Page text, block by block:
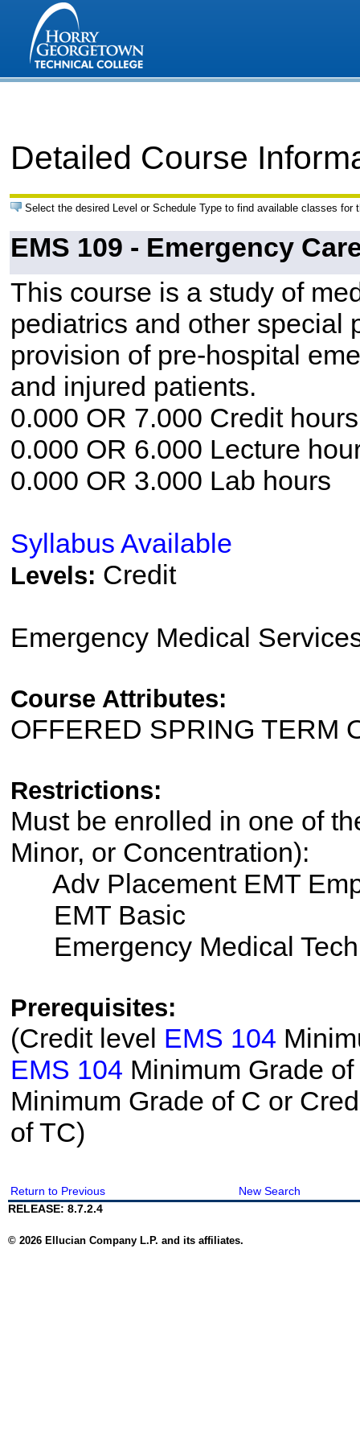
Detailed Course
Select the desired Level or Schedule Type to find available classes for
EMS 109 - Emergency
This course is a study of
pediatrics and other special
provision of pre-hospital
and injured patients.
0.000 OR 7.000 Credit hours
0.000 OR 6.000 Lecture
0.000 OR 3.000 Lab hours
Syllabus Available
Levels: Credit
Emergency Medical
Course Attributes:
OFFERED SPRING TERM
Restrictions:
Must be enrolled in one of
Minor, or Concentration):
Adv Placement EMT
EMT Basic
Emergency Medical
Prerequisites:
(Credit level EMS 104
EMS 104 Minimum Grade
Minimum Grade of C or
of TC)
Return to Previous
New Search
RELEASE: 8.7.2.4
© 2026 Ellucian Company L.P. and its affiliates.